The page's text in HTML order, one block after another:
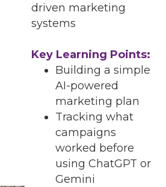
driven marketing
systems
Key Learning Points:
Building a simple
AI-powered
marketing plan
Tracking what
campaigns
worked before
using ChatGPT or
Gemini